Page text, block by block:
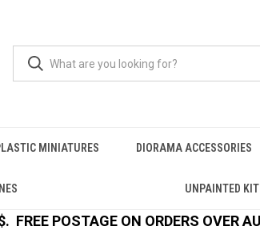
MINIATURES DIORAMA ACCESSORIES
UNPAINTED
FREE POSTAGE ON ORDERS